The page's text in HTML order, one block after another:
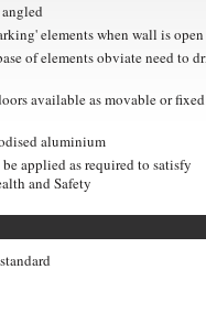
elements when wall is open
of elements obviate need to
available as movable or fixed
aluminium
applied as required to satisfy
and Safety